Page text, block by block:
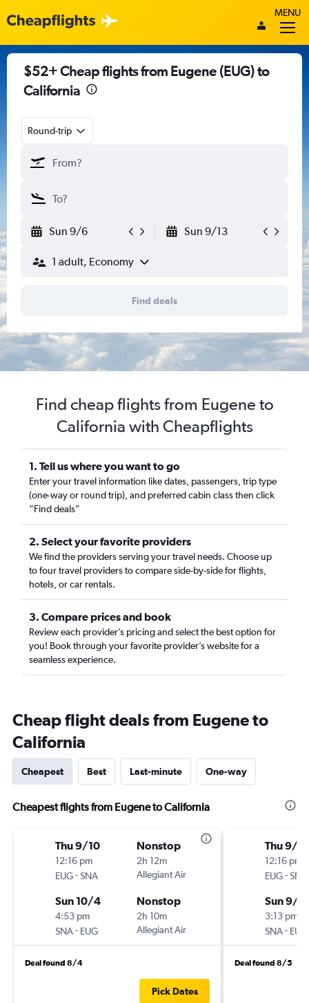
MENU
$52+ Cheap flights from Eugene (EUG) to
California
Round-trip
Sun 9/6 Sun 9/13
1 adult, Economy
Find deals
Find cheap flights from Eugene to
California with Cheapflights
1. Tell us where you want to go
Enter your travel information like dates, passengers, trip type
(one-way or round trip), and preferred cabin class then click
“Find deals”
2. Select your favorite providers
We find the providers serving your travel needs. Choose up
to four travel providers to compare side-by-side for flights,
hotels, or car rentals.
3. Compare prices and book
Review each provider’s pricing and select the best option for
you! Book through your favorite provider’s website for a
seamless experience.
Cheap flight deals from Eugene to
California
Cheapest Best Last-minute One-way
Cheapest flights from Eugene to California
Thu 9/10
12:16 pm
EUG-SNA
Nonstop
2h 12m
Allegiant Air
Sun 10/4
4:53 pm
SNA- EUG
Nonstop
2h 10m
Allegiant Air
Deal found 8/4
Pick Dates
Thu 9/10
12:16 pm
EUG-SNA
Sun 9/
3:13 pm
SNA- EUG
Deal found 8/5